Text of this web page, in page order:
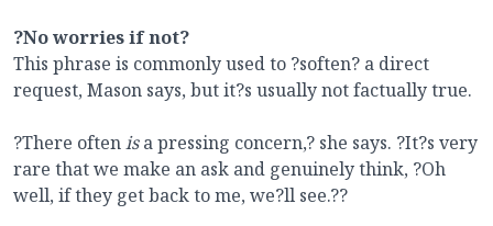
?No worries if not?
This phrase is commonly used to ?soften? a direct
request, Mason says, but it?s usually not factually true.
?There oftenisa pressing concern,? she says. ?It?s very
rare that we make an ask and genuinely think, ?Oh
well, if they get back to me, we?ll see.??